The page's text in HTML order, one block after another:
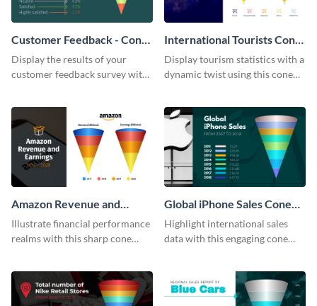
Customer Feedback - Cone
Chart
Display the results of your
customer feedback survey with
International Tourists Cone
Chart
Display tourism statistics with a
dynamic twist using this cone
Amazon Revenue and
Earnings Cone Chart
Illustrate financial performance
realms with this sharp cone
Global iPhone Sales Cone
Chart
Highlight international sales
data with this engaging cone